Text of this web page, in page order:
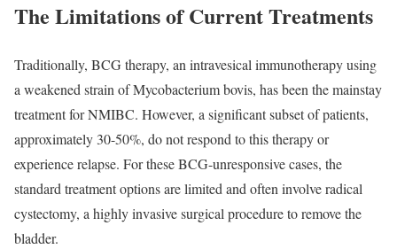
The Limitations of Current Treatments
Traditionally, BCG therapy, an intravesical immunotherapy using
a weakened strain of Mycobacterium bovis, has been the mainstay
treatment for NMIBC. However, a significant subset of patients,
approximately 30-50%, do not respond to this therapy or
experience relapse. For these BCG-unresponsive cases, the
standard treatment options are limited and often involve radical
cystectomy, a highly invasive surgical procedure to remove the
bladder.